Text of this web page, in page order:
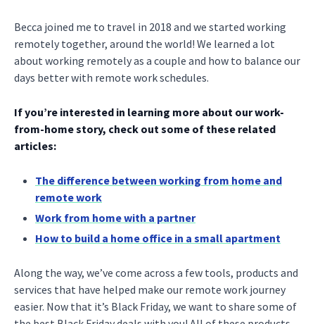
Becca joined me to travel in 2018 and we started working
remotely together, around the world! We learned a lot
about working remotely as a couple and how to balance our
days better with remote work schedules.
If you’re interested in learning more about our work-
from-home story, check out some of these related
articles:
The difference between working from home and
remote work
Work from home with a partner
How to build a home office in a small apartment
Along the way, we’ve come across a few tools, products and
services that have helped make our remote work journey
easier. Now that it’s Black Friday, we want to share some of